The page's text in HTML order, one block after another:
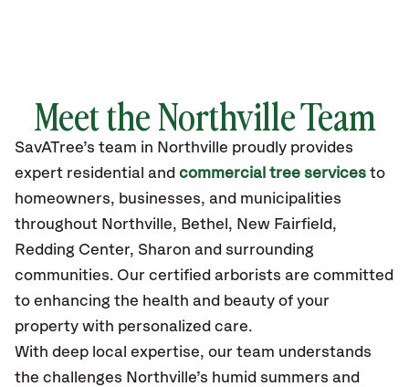
Meet the Northville Team
SavATree’s team in Northville proudly provides
expert residential and commercial tree services to
homeowners, businesses, and municipalities
throughout Northville, Bethel, New Fairfield,
Redding Center, Sharon and surrounding
communities. Our certified arborists are committed
to enhancing the health and beauty of your
property with personalized care.
With deep local expertise, our team understands
the challenges Northville’s humid summers and